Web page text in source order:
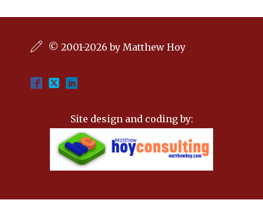
© 2001-2026 by Matthew Hoy
Site design and coding by: